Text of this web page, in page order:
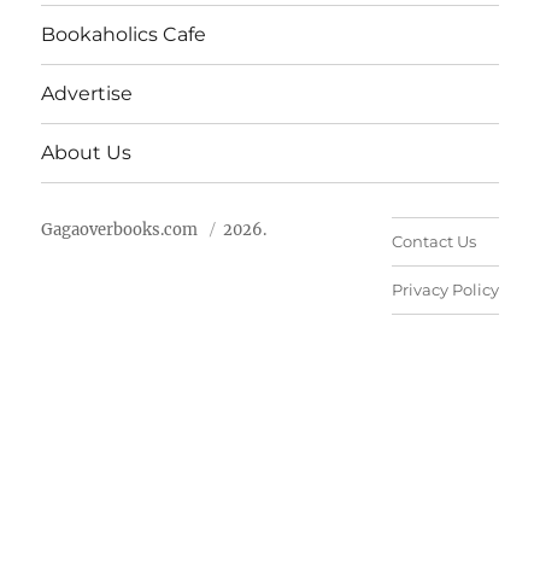
Bookaholics Cafe
Advertise
About Us
Gagaoverbooks.com 2026.
Contact Us
Privacy Policy